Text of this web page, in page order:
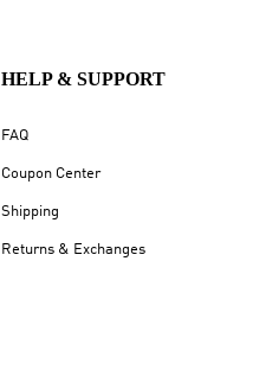
HELP & SUPPORT
FAQ
Coupon Center
Shipping
Returns & Exchanges